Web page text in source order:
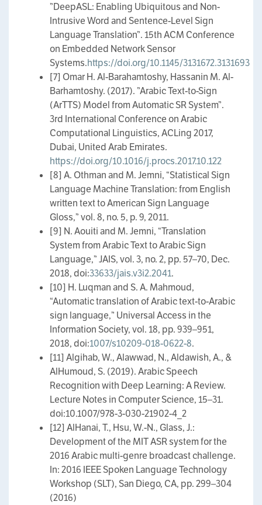
”DeepASL: Enabling Ubiquitous and Non-
Intrusive Word and Sentence-Level Sign
Language Translation”. 15th ACM Conference
on Embedded Network Sensor
Systems.https://doi.org/10.1145/3131672.3131693
[7] Omar H. Al-Barahamtoshy, Hassanin M. Al-
Barhamtoshy. (2017). ”Arabic Text-to-Sign
(ArTTS) Model from Automatic SR System”.
3rd International Conference on Arabic
Computational Linguistics, ACLing 2017,
Dubai, United Arab Emirates.
https://doi.org/10.1016/j.procs.2017.10.122
[8] A. Othman and M. Jemni, “Statistical Sign
Language Machine Translation: from English
written text to American Sign Language
Gloss,” vol. 8, no. 5, p. 9, 2011.
[9] N. Aouiti and M. Jemni, “Translation
System from Arabic Text to Arabic Sign
Language,” JAIS, vol. 3, no. 2, pp. 57–70, Dec.
2018, doi:33633/jais.v3i2.2041.
[10] H. Luqman and S. A. Mahmoud,
“Automatic translation of Arabic text-to-Arabic
sign language,” Universal Access in the
Information Society, vol. 18, pp. 939–951,
2018, doi:1007/s10209-018-0622-8.
[11] Algihab, W., Alawwad, N., Aldawish, A., &
AlHumoud, S. (2019). Arabic Speech
Recognition with Deep Learning: A Review.
Lecture Notes in Computer Science, 15–31.
doi:10.1007/978-3-030-21902-4_2
[12] AlHanai, T., Hsu, W.-N., Glass, J.:
Development of the MIT ASR system for the
2016 Arabic multi-genre broadcast challenge.
In: 2016 IEEE Spoken Language Technology
Workshop (SLT), San Diego, CA, pp. 299–304
(2016)